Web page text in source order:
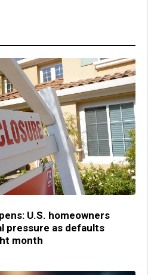
U.S. homeowners
pressure as defaults
month